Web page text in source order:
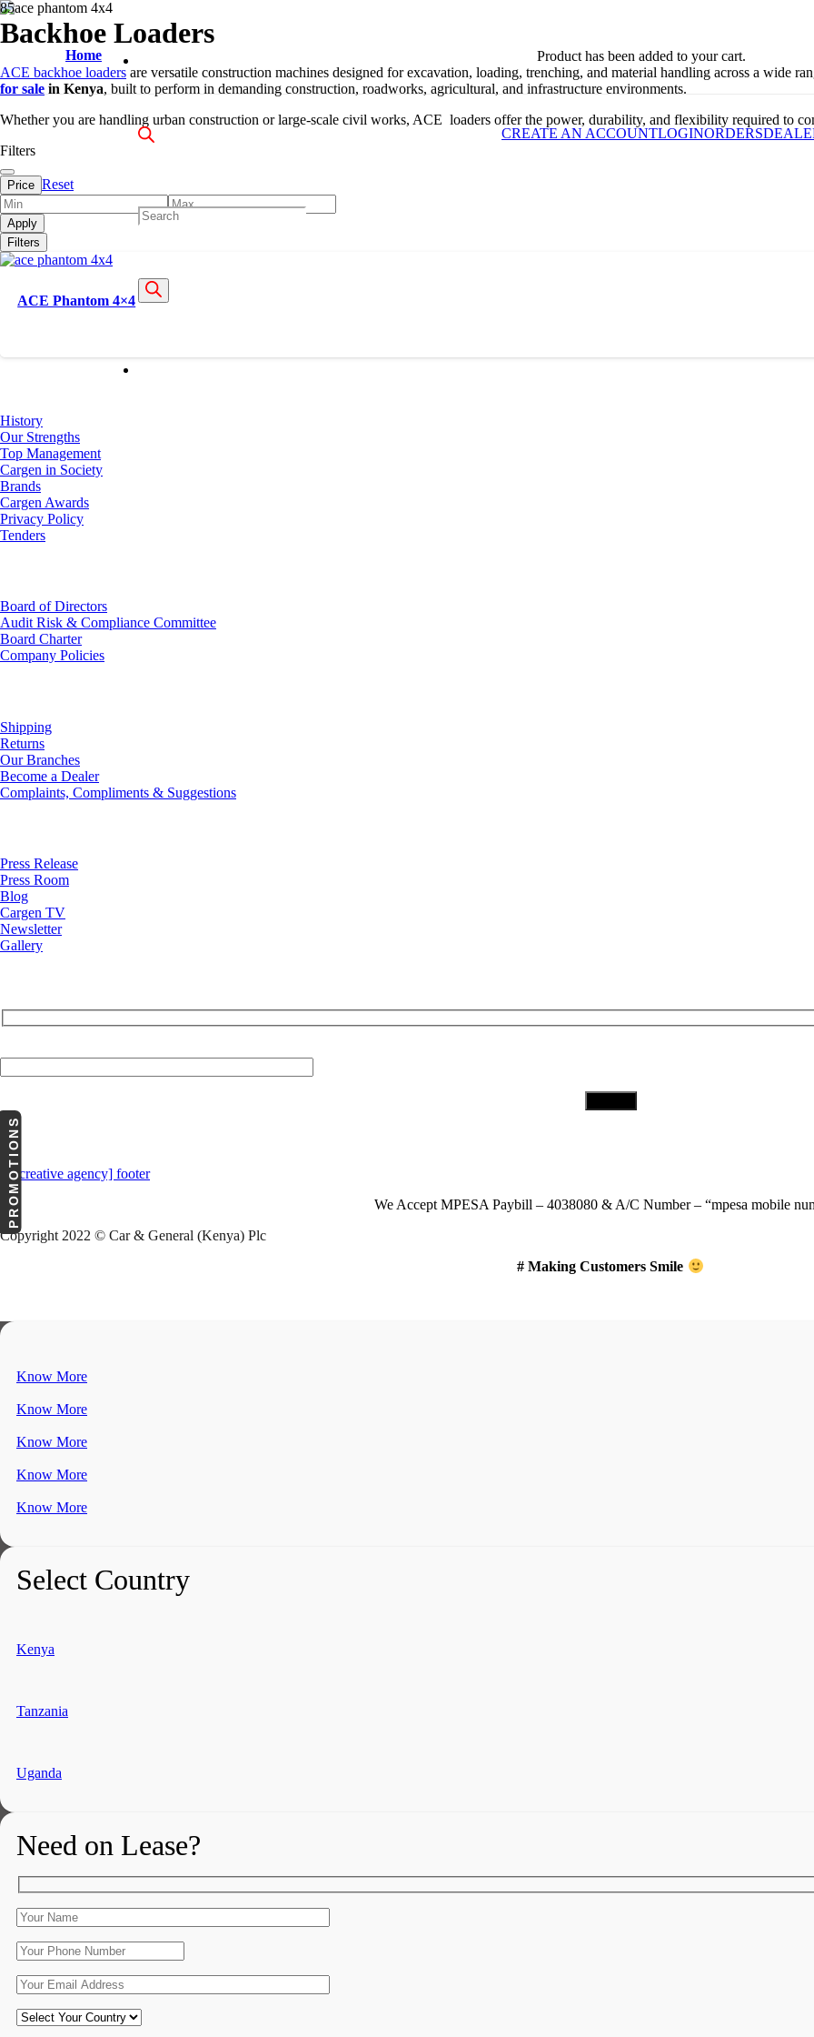
Home
Products
search
Producthas been added to your cart.
CREATE AN ACCOUNTLOGINORDERS
Backhoe Loaders
ACE backhoe loaders are versatile construction machines designed for excavation, loading, trenching, and material handling across a wide
for sale in Kenya, built to perform in demanding construction, roadworks, agricultural, and infrastructure environments.
Whether you are handling urban construction or large-scale civil works, ACE loaders offer the power, durability, and flexibility required to
Filters
Price Reset
Apply
Filters
ACE Phantom 4×4
History
Our Strengths
Top Management
Cargen in Society
Brands
Cargen Awards
Privacy Policy
Tenders
Board of Directors
Audit Risk & Compliance Committee
Board Charter
Company Policies
Shipping
Returns
Our Branches
Become a Dealer
Complaints, Compliments & Suggestions
Press Release
Press Room
Blog
Cargen TV
Newsletter
Gallery
We Accept MPESA Paybill – 4038080 & A/C Number – “mpesa mobile
Copyright 2022 © Car & General (Kenya) Plc
# Making Customers Smile
Know More
Know More
Know More
Know More
Know More
Select Country
Kenya
Tanzania
Uganda
Need on Lease?
PROMOTIONS